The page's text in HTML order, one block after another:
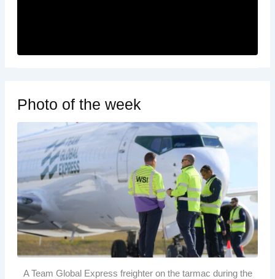
Photo of the week
A Team Global Express freighter on the tarmac during the